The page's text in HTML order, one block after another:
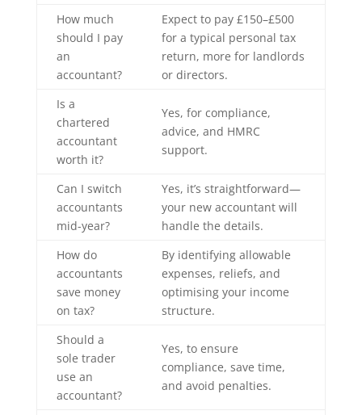
How much
should I pay
an
accountant?
Expect to pay £150–£500
for a typical personal tax
return, more for landlords
or directors.
Is a
chartered
accountant
worth it?
Yes, for compliance,
advice, and HMRC
support.
Can I switch
accountants
mid-year?
Yes, it’s straightforward—
your new accountant will
handle the details.
How do
accountants
save money
on tax?
By identifying allowable
expenses, reliefs, and
optimising your income
structure.
Should a
sole trader
use an
accountant?
Yes, to ensure
compliance, save time,
and avoid penalties.